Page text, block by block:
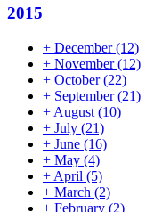
2015
+ December(12)
+ November(12)
+ October(22)
+ September(21)
+ August (10)
+ July (21)
+ June (16)
+ May (4)
+ April (5)
+ March (2)
+ February (2)